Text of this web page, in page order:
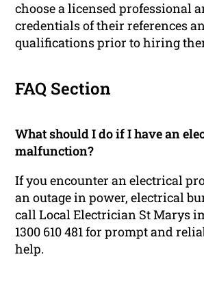
choose a licensed professional
credentials of their references
qualifications prior to hiring
FAQ Section
What should I do if I have an
malfunction?
If you encounter an electrical
an outage in power, electrical
call Local Electrician St Marys
1300 610 481 for prompt and
help.